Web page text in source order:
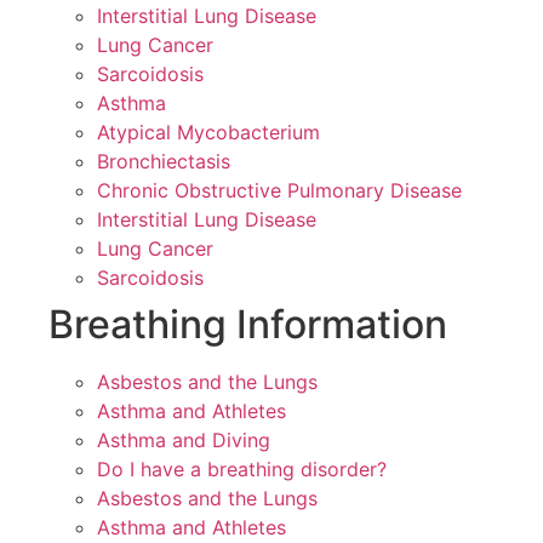
Interstitial Lung Disease
Lung Cancer
Sarcoidosis
Asthma
Atypical Mycobacterium
Bronchiectasis
Chronic Obstructive Pulmonary Disease
Interstitial Lung Disease
Lung Cancer
Sarcoidosis
Breathing Information
Asbestos and the Lungs
Asthma and Athletes
Asthma and Diving
Do I have a breathing disorder?
Asbestos and the Lungs
Asthma and Athletes